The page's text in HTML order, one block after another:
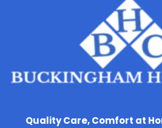
Quality Care, Comfort at